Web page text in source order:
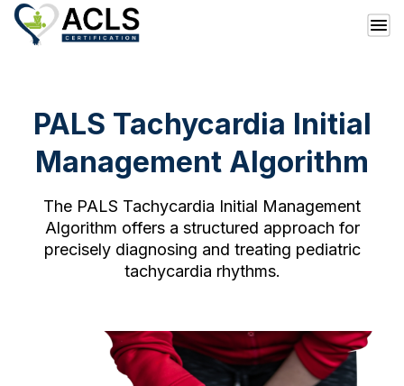
PALS Tachycardia Initial
Management Algorithm
The PALS Tachycardia Initial Management
Algorithm offers a structured approach for
precisely diagnosing and treating pediatric
tachycardia rhythms.